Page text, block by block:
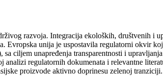
razvoja. Integracija ekoloških, društvenih i
Evropska unija je uspostavila regulatorni okvir
ciljem unapređenja transparentnosti i
regulatornih dokumenata i relevantne
proizvode aktivno doprinesu zelenoj tranziciji.